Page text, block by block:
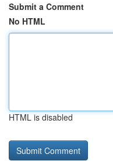
Submit a Comment
No HTML
HTML is disabled